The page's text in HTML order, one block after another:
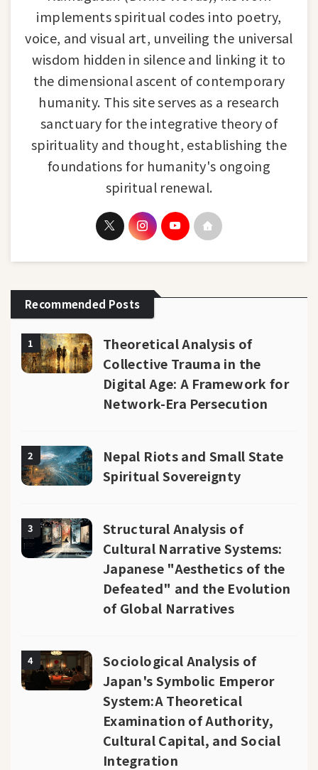
implements spiritual codes into poetry,
voice, and visual art, unveiling the universal
wisdom hidden in silence and linking it to
the dimensional ascent of contemporary
humanity. This site serves as a research
sanctuary for the integrative theory of
spirituality and thought, establishing the
foundations for humanity's ongoing
spiritual renewal.
Recommended Posts
1
Theoretical Analysis of
Collective Trauma in the
Digital Age: A Framework for
Network-Era Persecution
2
Nepal Riots and Small State
Spiritual Sovereignty
3
Structural Analysis of
Cultural Narrative Systems:
Japanese "Aesthetics of the
Defeated" and the Evolution
of Global Narratives
4
Sociological Analysis of
Japan's Symbolic Emperor
System:A Theoretical
Examination of Authority,
Cultural Capital, and Social
Integration